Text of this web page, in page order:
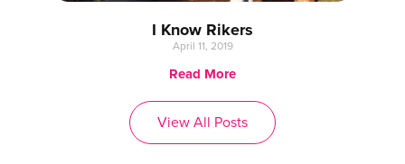
I Know Rikers
April 11, 2019
Read More
View All Posts